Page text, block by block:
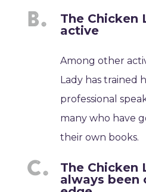
The Chicken
active
Among other
Lady has trained
professional
many who have
their own books.
The Chicken
always been